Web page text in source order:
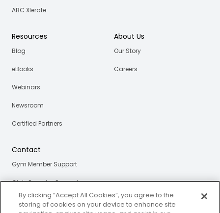
ABC Xlerate
Resources
Blog
eBooks
Webinars
Newsroom
Certified Partners
About Us
Our Story
Careers
Contact
Gym Member Support
Club Operator Support
By clicking “Accept All Cookies”, you agree to the
storing of cookies on your device to enhance site